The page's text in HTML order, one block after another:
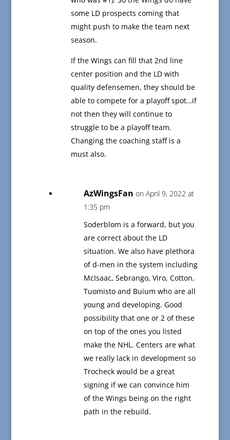
some LD prospects coming that
might push to make the team next
season.
If the Wings can fill that 2nd line
center position and the LD with
quality defensemen, they should be
able to compete for a playoff spot…if
not then they will continue to
struggle to be a playoff team.
Changing the coaching staff is a
must also.
AzWingsFan on April 9, 2022 at
1:35 pm
Soderblom is a forward, but you
are correct about the LD
situation. We also have plethora
of d-men in the system including
McIsaac, Sebrango, Viro, Cotton,
Tuomisto and Buium who are all
young and developing. Good
possibility that one or 2 of these
on top of the ones you listed
make the NHL. Centers are what
we really lack in development so
Trocheck would be a great
signing if we can convince him
of the Wings being on the right
path in the rebuild.